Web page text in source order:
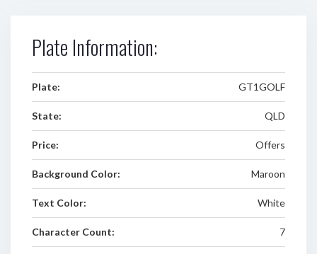
Plate Information:
Plate: GT1GOLF
State: QLD
Price: Offers
Background Color: Maroon
Text Color: White
Character Count: 7